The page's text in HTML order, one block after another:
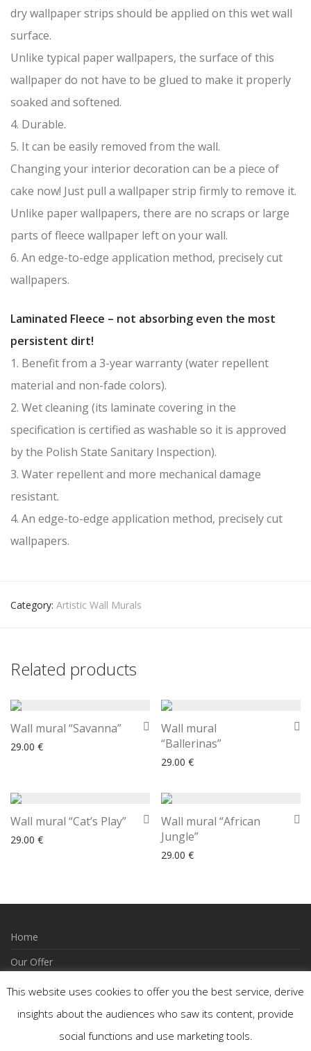
dry wallpaper strips should be applied on this wet wall
surface.
Unlike typical paper wallpapers, the surface of this
wallpaper do not have to be glued to make it properly
soaked and softened.
4. Durable.
5. It can be easily removed from the wall.
Changing your interior decoration can be a piece of
cake now! Just pull a wallpaper strip firmly to remove it.
Unlike paper wallpapers, there are no scraps or large
parts of fleece wallpaper left on your wall.
6. An edge-to-edge application method, precisely cut
wallpapers.
Laminated Fleece – not absorbing even the most
persistent dirt!
1. Benefit from a 3-year warranty (water repellent
material and non-fade colors).
2. Wet cleaning (its laminate covering in the
specification is certified as washable so it is approved
by the Polish State Sanitary Inspection).
3. Water repellent and more mechanical damage
resistant.
4. An edge-to-edge application method, precisely cut
wallpapers.
Category: Artistic Wall Murals
Related products
Wall mural “Savanna”
29.00 €
Wall mural
“Ballerinas”
29.00 €
Wall mural “Cat’s Play”
29.00 €
Wall mural “African
Jungle”
29.00 €
Home
Our Offer
How to Order
Wishlist
This website uses cookies to offer you the best service, derive
insights about the audiences who saw its content, provide
social functions and use marketing tools.